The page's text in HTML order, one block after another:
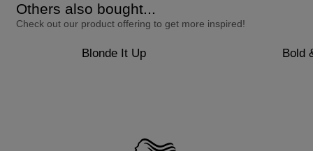
Others also bought...
Check out our product offering to get more inspired!
Blonde It Up Bold